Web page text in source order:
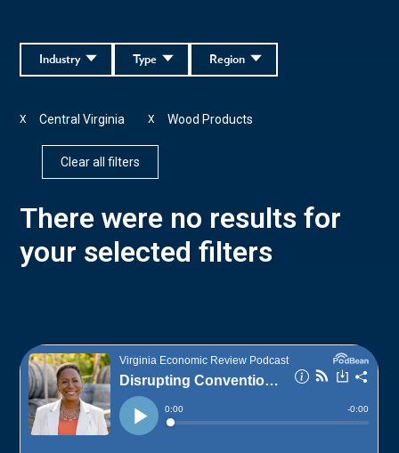
Region
Type
Industry
Central Virginia
X Wood Products
X
Clear all filters
There were no results for
your selected filters